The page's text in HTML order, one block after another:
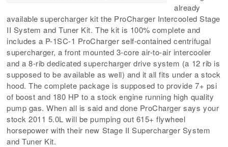
already
available supercharger kit the ProCharger Intercooled Stage
II System and Tuner Kit. The kit is 100% complete and
includes a P-1SC-1 ProCharger self-contained centrifugal
supercharger, a front mounted 3-core air-to-air intercooler
and a 8-rib dedicated supercharger drive system (a 12 rib is
supposed to be available as well) and it all fits under a stock
hood. The complete package is supposed to provide 7+ psi
of boost and 180 HP to a stock engine running high quality
pump gas. When all is said and done ProCharger says your
stock 2011 5.0L will be pumping out 615+ flywheel
horsepower with their new Stage II Supercharger System
and Tuner Kit.